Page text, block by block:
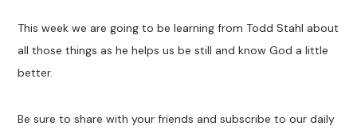
This week we are going to be learning from Todd Stahl about
all those things as he helps us be still and know God a little
better.
Be sure to share with your friends and subscribe to our daily